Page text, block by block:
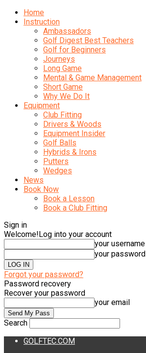
Home
Instruction
Ambassadors
Golf Digest Best Teachers
Golf for Beginners
Journeys
Long Game
Mental & Game Management
Short Game
Why We Do It
Equipment
Club Fitting
Drivers & Woods
Equipment Insider
Golf Balls
Hybrids & Irons
Putters
Wedges
News
Book Now
Book a Lesson
Book a Club Fitting
Sign in
Welcome!Log into your account
your username
your password
Forgot your password?
Password recovery
Recover your password
your email
Search
GOLFTEC.COM